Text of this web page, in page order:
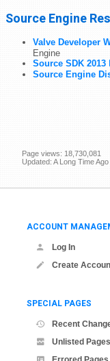
Source Engine
Valve Developer
Engine
Source SDK 2013
Source Engine
Page views: 18,730,081
Updated: A Long Time Ago
ACCOUNT
Log In
Create
SPECIAL PAGES
Recent
Unlisted Pages